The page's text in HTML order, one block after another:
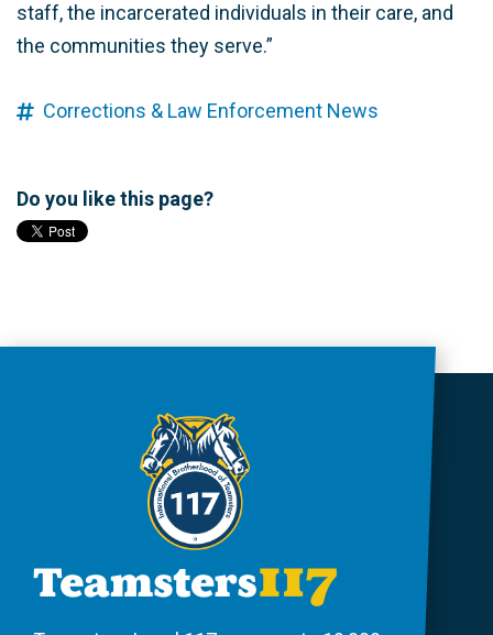
staff, the incarcerated individuals in their care, and
the communities they serve.”
Corrections & Law Enforcement News
Do you like this page?